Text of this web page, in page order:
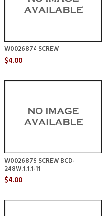
W0026874 SCREW
$4.00
W0026879 SCREW BCD-
248W.1.1.1-11
$4.00